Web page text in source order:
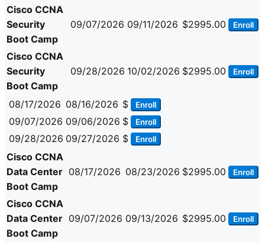
Cisco CCNA
Security
Boot Camp
09/07/2026 09/11/2026 $2995.00 Enroll
Cisco CCNA
Security
Boot Camp
09/28/2026 10/02/2026 $2995.00 Enroll
08/17/2026 08/16/2026 $ Enroll
09/07/2026 09/06/2026 $ Enroll
09/28/2026 09/27/2026 $ Enroll
Cisco CCNA
Data Center
Boot Camp
08/17/2026 08/23/2026 $2995.00 Enroll
Cisco CCNA
Data Center
Boot Camp
09/07/2026 09/13/2026 $2995.00 Enroll